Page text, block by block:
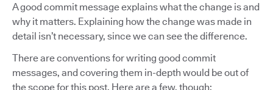
A good commit message explains what the change is and
why it matters. Explaining how the change was made in
detail isn’t necessary, since we can see the difference.
There are conventions for writing good commit
messages, and covering them in-depth would be out of
the scope for this post. Here are a few, though: